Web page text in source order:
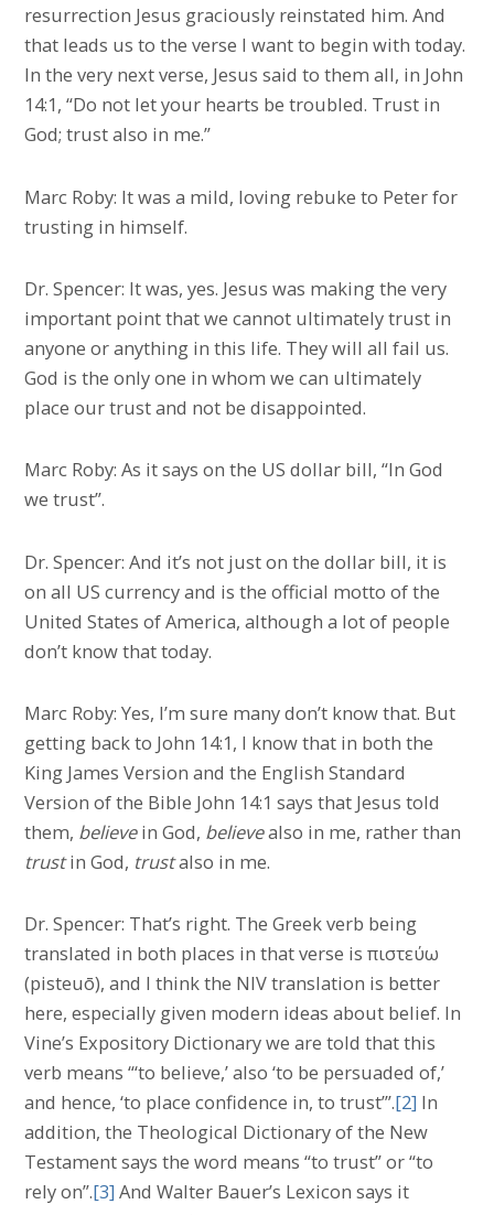
resurrection Jesus graciously reinstated him. And
that leads us to the verse I want to begin with today.
In the very next verse, Jesus said to them all, in John
14:1, “Do not let your hearts be troubled. Trust in
God; trust also in me.”
Marc Roby: It was a mild, loving rebuke to Peter for
trusting in himself.
Dr. Spencer: It was, yes. Jesus was making the very
important point that we cannot ultimately trust in
anyone or anything in this life. They will all fail us.
God is the only one in whom we can ultimately
place our trust and not be disappointed.
Marc Roby: As it says on the US dollar bill, “In God
we trust”.
Dr. Spencer: And it’s not just on the dollar bill, it is
on all US currency and is the official motto of the
United States of America, although a lot of people
don’t know that today.
Marc Roby: Yes, I’m sure many don’t know that. But
getting back to John 14:1, I know that in both the
King James Version and the English Standard
Version of the Bible John 14:1 says that Jesus told
them, believein God, believealso in me, rather than
trustin God, trustalso in me.
Dr. Spencer: That’s right. The Greek verb being
translated in both places in that verse is πιστεύω
(pisteuō), and I think the NIV translation is better
here, especially given modern ideas about belief. In
Vine’s Expository Dictionary we are told that this
verb means “‘to believe,’ also ‘to be persuaded of,’
and hence, ‘to place confidence in, to trust’”.[2] In
addition, the Theological Dictionary of the New
Testament says the word means “to trust” or “to
rely on”.[3] And Walter Bauer’s Lexicon says it